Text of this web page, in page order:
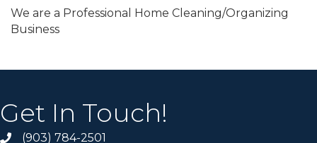
We are a Professional Home Cleaning/Organizing
Business
Get In Touch!
(903) 784-2501